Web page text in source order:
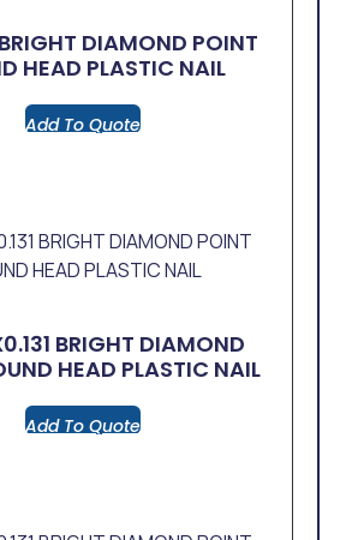
DIAMOND POINT
HEAD PLASTIC NAIL
Add To Quote
BRIGHT DIAMOND
HEAD PLASTIC NAIL
Add To Quote